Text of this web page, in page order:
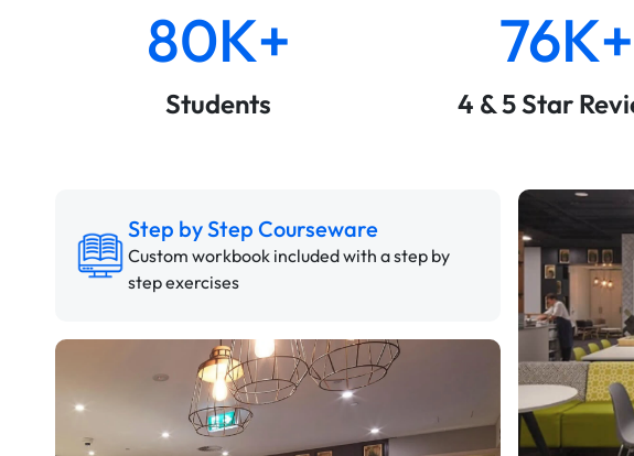
80K+
Students
76K+
4 & 5 Star
Step by Step Courseware
Custom workbook included with a step by
step exercises